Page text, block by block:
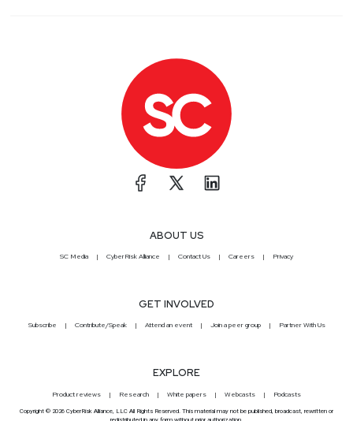
ABOUT US
SC Media CyberRisk Alliance Contact Us Careers Privacy
GET INVOLVED
Subscribe Contribute/Speak Attend an event Join a peer group Partner With Us
EXPLORE
Product reviews Research White papers Webcasts Podcasts
Copyright © 2026 CyberRisk Alliance, LLC All Rights Reserved. This material may not be published, broadcast, rewritten or